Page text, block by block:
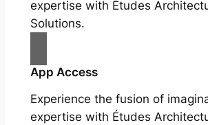
expertise with Études
Solutions.
App Access
Experience the fusion of
expertise with Études